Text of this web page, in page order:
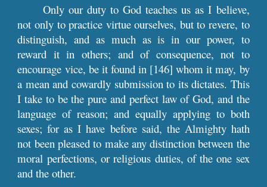
Only our duty to God teaches us as I believe,
not only to practice virtue ourselves, but to revere, to
distinguish, and as much as is in our power, to
reward it in others; and of consequence, not to
encourage vice, be it found in [146] whom it may, by
a mean and cowardly submission to its dictates. This
I take to be the pure and perfect law of God, and the
language of reason; and equally applying to both
sexes; for as I have before said, the Almighty hath
not been pleased to make any distinction between the
moral perfections, or religious duties, of the one sex
and the other.